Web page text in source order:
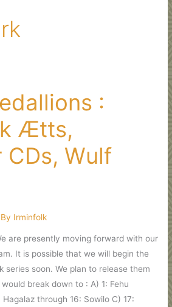
:
Ætts,
CDs, Wulf
Irminfolk
are presently moving forward with our
It is possible that we will begin the
series soon. We plan to release them
break down to : A) 1: Fehu
through 16: Sowilo C) 17: